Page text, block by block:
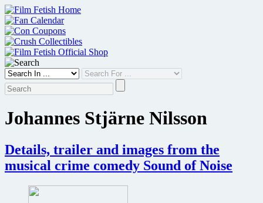
Skip
to
content
Johannes Stjärne Nilsson
Details, trailer and images from the
musical crime comedy Sound of Noise